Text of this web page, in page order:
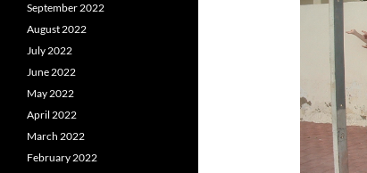
September 2022
August 2022
July 2022
June 2022
May 2022
April 2022
March 2022
February 2022